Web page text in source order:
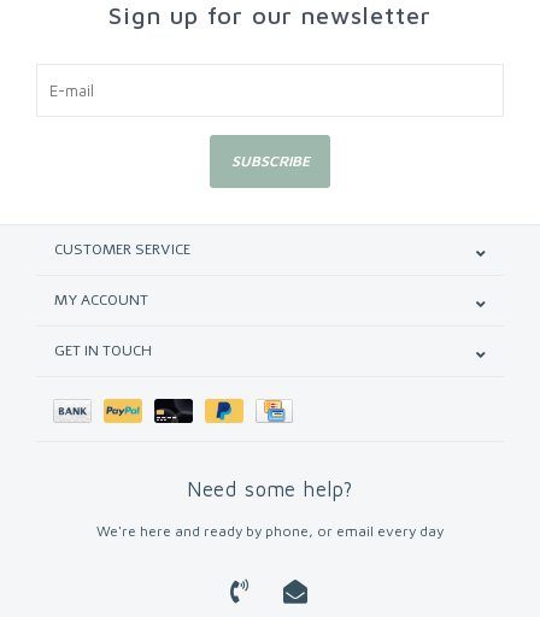
Sign up for our newsletter
SUBSCRIBE
CUSTOMER SERVICE
MY ACCOUNT
GET IN TOUCH
Need some help?
We're here and ready by phone, or email every day